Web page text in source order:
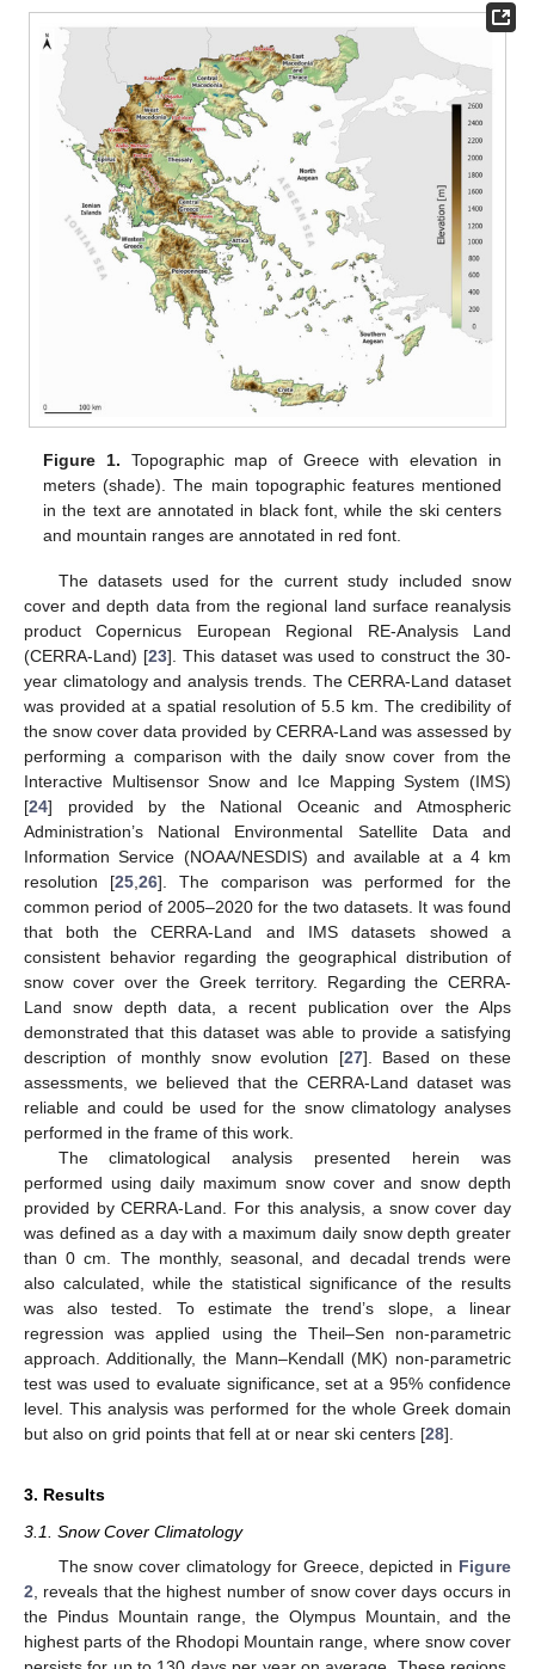
Figure 1. Topographic map of Greece with elevation in
meters (shade). The main topographic features mentioned
in the text are annotated in black font, while the ski centers
and mountain ranges are annotated in red font.
The datasets used for the current study included snow
cover and depth data from the regional land surface reanalysis
product Copernicus European Regional RE-Analysis Land
(CERRA-Land) [23]. This dataset was used to construct the 30-
year climatology and analysis trends. The CERRA-Land dataset
was provided at a spatial resolution of 5.5 km. The credibility of
the snow cover data provided by CERRA-Land was assessed by
performing a comparison with the daily snow cover from the
Interactive Multisensor Snow and Ice Mapping System (IMS)
[24] provided by the National Oceanic and Atmospheric
Administration’s National Environmental Satellite Data and
Information Service (NOAA/NESDIS) and available at a 4 km
resolution [25,26]. The comparison was performed for the
common period of 2005–2020 for the two datasets. It was found
that both the CERRA-Land and IMS datasets showed a
consistent behavior regarding the geographical distribution of
snow cover over the Greek territory. Regarding the CERRA-
Land snow depth data, a recent publication over the Alps
demonstrated that this dataset was able to provide a satisfying
description of monthly snow evolution [27]. Based on these
assessments, we believed that the CERRA-Land dataset was
reliable and could be used for the snow climatology analyses
performed in the frame of this work.
The climatological analysis presented herein was
performed using daily maximum snow cover and snow depth
provided by CERRA-Land. For this analysis, a snow cover day
was defined as a day with a maximum daily snow depth greater
than 0 cm. The monthly, seasonal, and decadal trends were
also calculated, while the statistical significance of the results
was also tested. To estimate the trend’s slope, a linear
regression was applied using the Theil–Sen non-parametric
approach. Additionally, the Mann–Kendall (ΜΚ) non-parametric
test was used to evaluate significance, set at a 95% confidence
level. This analysis was performed for the whole Greek domain
but also on grid points that fell at or near ski centers [28].
3. Results
3.1. Snow Cover Climatology
The snow cover climatology for Greece, depicted in Figure
2 , reveals that the highest number of snow cover days occurs in
the Pindus Mountain range, the Olympus Mountain, and the
highest parts of the Rhodopi Mountain range, where snow cover